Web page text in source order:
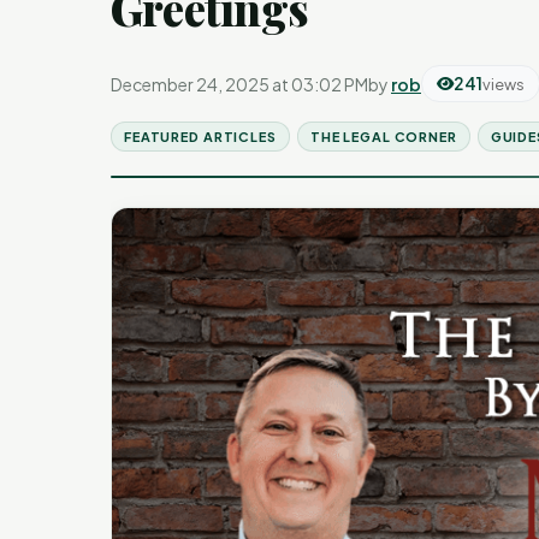
December 24, 2025 at 03:02 PMby rob 241views
FEATURED ARTICLES THE LEGAL CORNER